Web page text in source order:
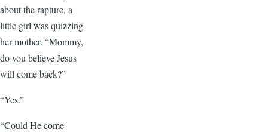
about the rapture, a
little girl was quizzing
her mother. “Mommy,
do you believe Jesus
will come back?”
“Yes.”
“Could He come